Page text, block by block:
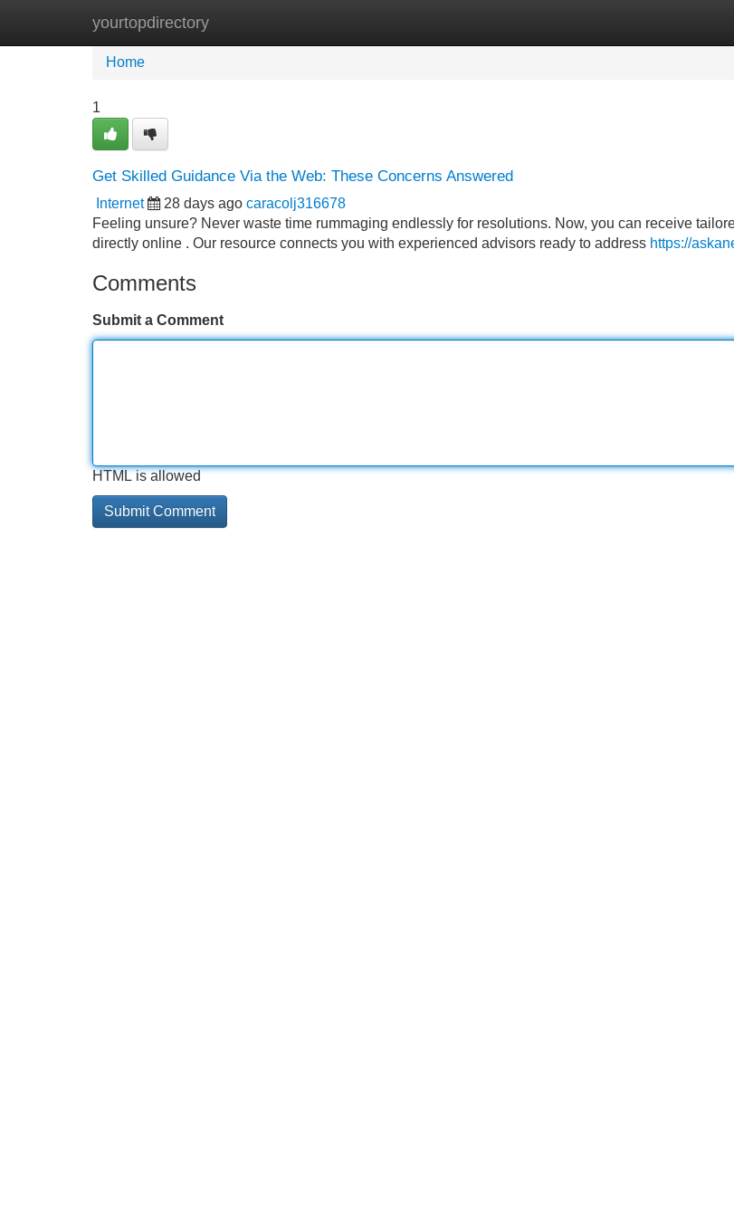
yourtopdirectory
Home New Site Listings
Home
1
Get Skilled Guidance Via the Web: These Concerns Answered
Internet 28 days ago caracolj316678
Feeling unsure? Never waste time rummaging endlessly for resolutions. Now, you can receive
directly online . Our resource connects you with experienced advisors ready to address https://
Comments
Submit a Comment
HTML is allowed